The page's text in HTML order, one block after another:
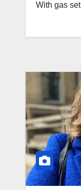
With gas